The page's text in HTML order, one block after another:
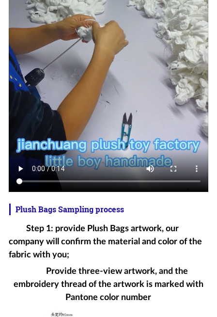
Plush Bags Sampling process
Step 1: provide Plush Bags artwork, our
company will confirm the material and color of the
fabric with you;
Provide three-view artwork, and the
embroidery thread of the artwork is marked with
Pantone color number